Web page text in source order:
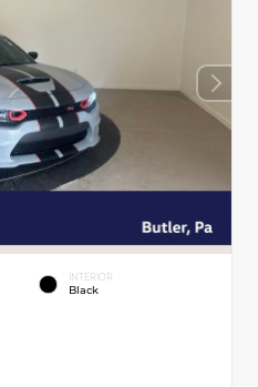
INTERIOR
Black